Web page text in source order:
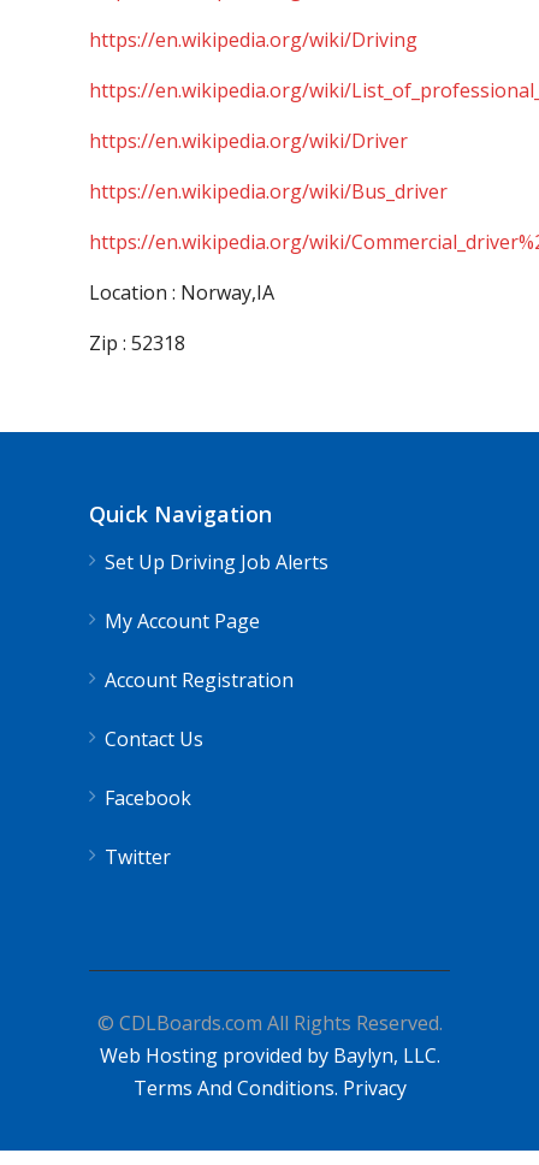
https://en.wikipedia.org/wiki/Driving
https://en.wikipedia.org/wiki/
https://en.wikipedia.org/wiki/Driver
https://en.wikipedia.org/wiki/Bus_driver
https://en.wikipedia.org/wiki/
Location : Norway,IA
Zip : 52318
Quick Navigation
Set Up Driving Job Alerts
My Account Page
Account Registration
Contact Us
Facebook
Twitter
© CDLBoards.com All Rights Reserved.
Web Hosting provided by Baylyn, LLC.
Terms And Conditions. Privacy